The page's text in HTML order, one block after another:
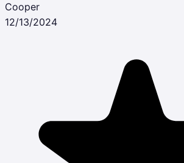
Cooper
12/13/2024